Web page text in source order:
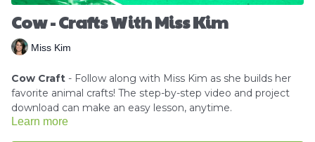
Cow - Crafts With Miss Kim
Miss Kim
Cow Craft - Follow along with Miss Kim as she builds her
favorite animal crafts! The step-by-step video and project
download can make an easy lesson, anytime.
Learn more